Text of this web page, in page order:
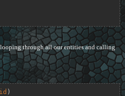
through all our entities and calling
)